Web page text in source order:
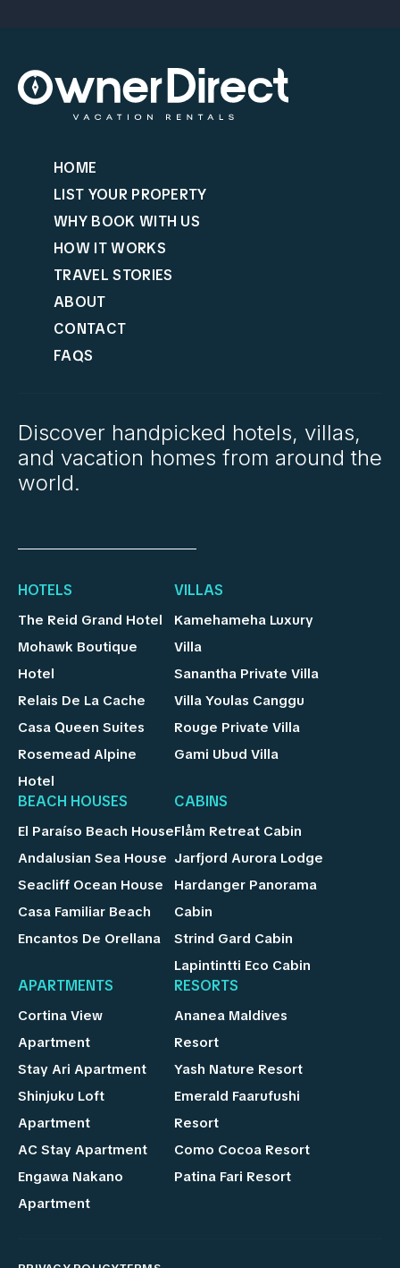
HOME
LIST YOUR PROPERTY
WHY BOOK WITH US
HOW IT WORKS
TRAVEL STORIES
ABOUT
CONTACT
FAQS
Discover handpicked hotels, villas,
and vacation homes from around the
world.
HOTELS
The Reid Grand Hotel
Mohawk Boutique
Hotel
Relais De La Cache
Casa Queen Suites
Rosemead Alpine
Hotel
VILLAS
Kamehameha Luxury
Villa
Sanantha Private Villa
Villa Youlas Canggu
Rouge Private Villa
Gami Ubud Villa
BEACH HOUSES
El Paraíso Beach House
Andalusian Sea House
Seacliff Ocean House
Casa Familiar Beach
Encantos De Orellana
CABINS
Flåm Retreat Cabin
Jarfjord Aurora Lodge
Hardanger Panorama
Cabin
Strind Gard Cabin
Lapintintti Eco Cabin
APARTMENTS
Cortina View
Apartment
Stay Ari Apartment
Shinjuku Loft
Apartment
AC Stay Apartment
Engawa Nakano
Apartment
RESORTS
Ananea Maldives
Resort
Yash Nature Resort
Emerald Faarufushi
Resort
Como Cocoa Resort
Patina Fari Resort